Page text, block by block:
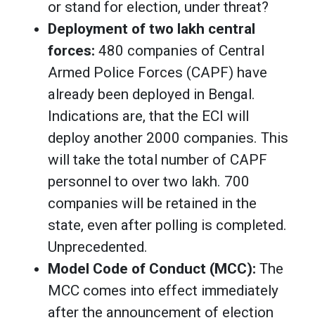
or stand for election, under threat?
Deployment of two lakh central
forces: 480 companies of Central
Armed Police Forces (CAPF) have
already been deployed in Bengal.
Indications are, that the ECI will
deploy another 2000 companies. This
will take the total number of CAPF
personnel to over two lakh. 700
companies will be retained in the
state, even after polling is completed.
Unprecedented.
Model Code of Conduct (MCC): The
MCC comes into effect immediately
after the announcement of election